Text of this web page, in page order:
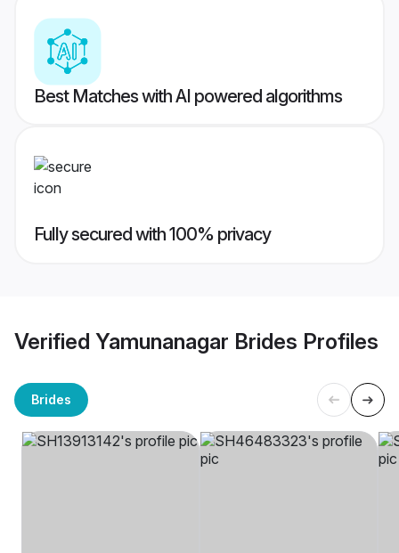
Best Matches with AI powered algorithms
Fully secured with 100% privacy
Verified Yamunanagar Brides Profiles
Brides